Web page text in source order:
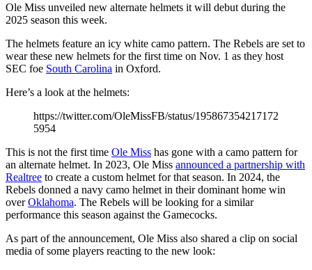
Ole Miss unveiled new alternate helmets it will debut during the
2025 season this week.
The helmets feature an icy white camo pattern. The Rebels are set to
wear these new helmets for the first time on Nov. 1 as they host
SEC foe South Carolina in Oxford.
Here’s a look at the helmets:
https://twitter.com/OleMissFB/status/195867354217172
5954
This is not the first time Ole Miss has gone with a camo pattern for
an alternate helmet. In 2023, Ole Miss announced a partnership with
Realtree to create a custom helmet for that season. In 2024, the
Rebels donned a navy camo helmet in their dominant home win
overOklahoma. The Rebels will be looking for a similar
performance this season against the Gamecocks.
As part of the announcement, Ole Miss also shared a clip on social
media of some players reacting to the new look: